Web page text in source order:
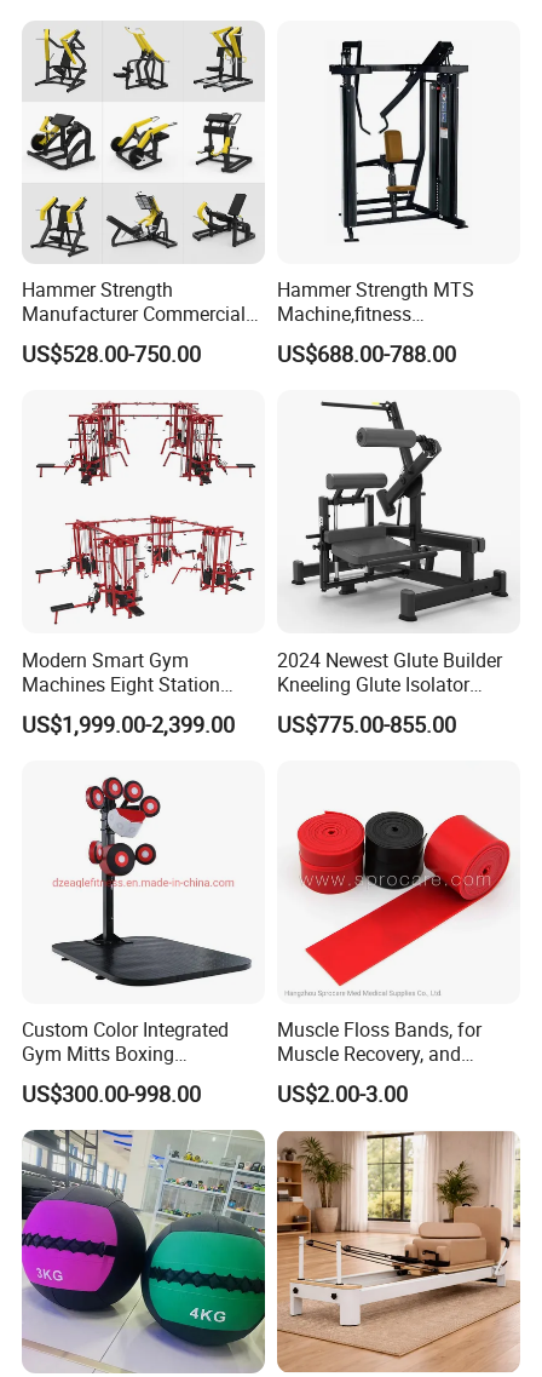
Hammer Strength
Manufacturer Commercial
Strength Machine Complete
Gym Equipment Gym Load
US$528.00-750.00
Hammer Strength MTS
Machine,fitness
equipment,gym
machine,ISO-Lateral Row-
US$688.00-788.00
Modern Smart Gym
Machines Eight Station
Multi-Jungle for Gym with
CE
US$1,999.00-2,399.00
2024 Newest Glute Builder
Kneeling Glute Isolator
Commercial Gym
Equipment with
US$775.00-855.00
Custom Color Integrated
Gym Mitts Boxing
Equipment
US$300.00-998.00
Muscle Floss Bands, for
Muscle Recovery, and
Compression Therapy
US$2.00-3.00